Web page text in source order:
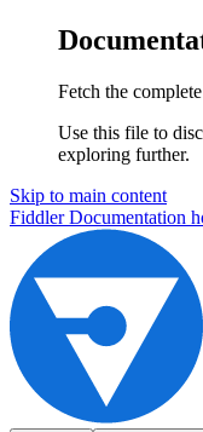
Fetch the
Use this file to
exploring further.
Skip to main content
Fiddler Documentation